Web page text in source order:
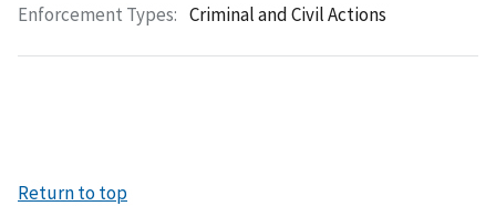
Enforcement Types: Criminal and Civil Actions
Return to top